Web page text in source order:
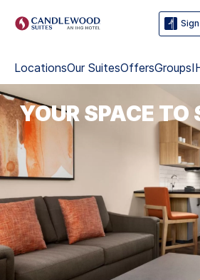
LocationsOur SuitesOffersGroups
YOUR SPACE TO